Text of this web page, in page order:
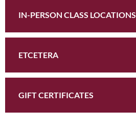
IN-PERSON CLASS LOCATIONS
ETCETERA
GIFT CERTIFICATES